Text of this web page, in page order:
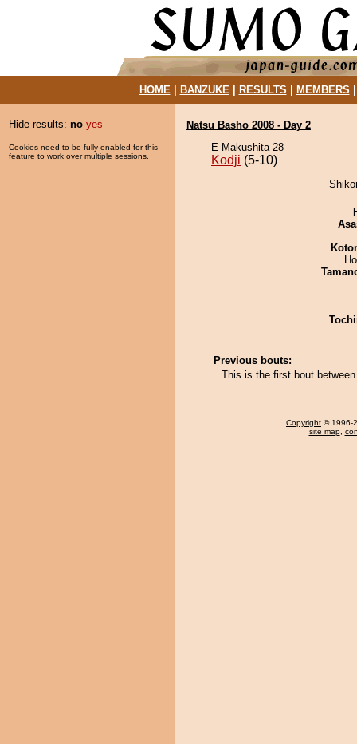
HOME| BANZUKE| RESULTS MEMBERS
Hide results: no yes
Cookies need to be fully enabled for this
feature to work over multiple sessions.
Natsu Basho 2008 - Day 2
E Makushita 28
Kodji (5-10)
Previous bouts:
This is the first bout
Copyright © 1996-
site map,